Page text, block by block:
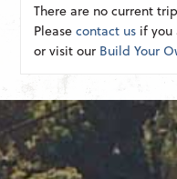
There are no current
Pleasecontact us if
or visit our Build Your